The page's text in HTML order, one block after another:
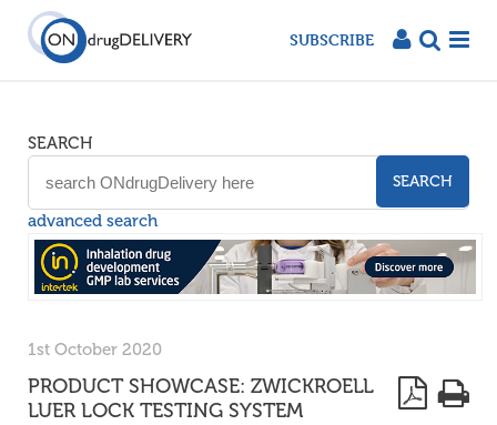
SUBSCRIBE
SEARCH
SEARCH
advanced search
1st October 2020
PRODUCT SHOWCASE: ZWICKROELL
LUER LOCK TESTING SYSTEM